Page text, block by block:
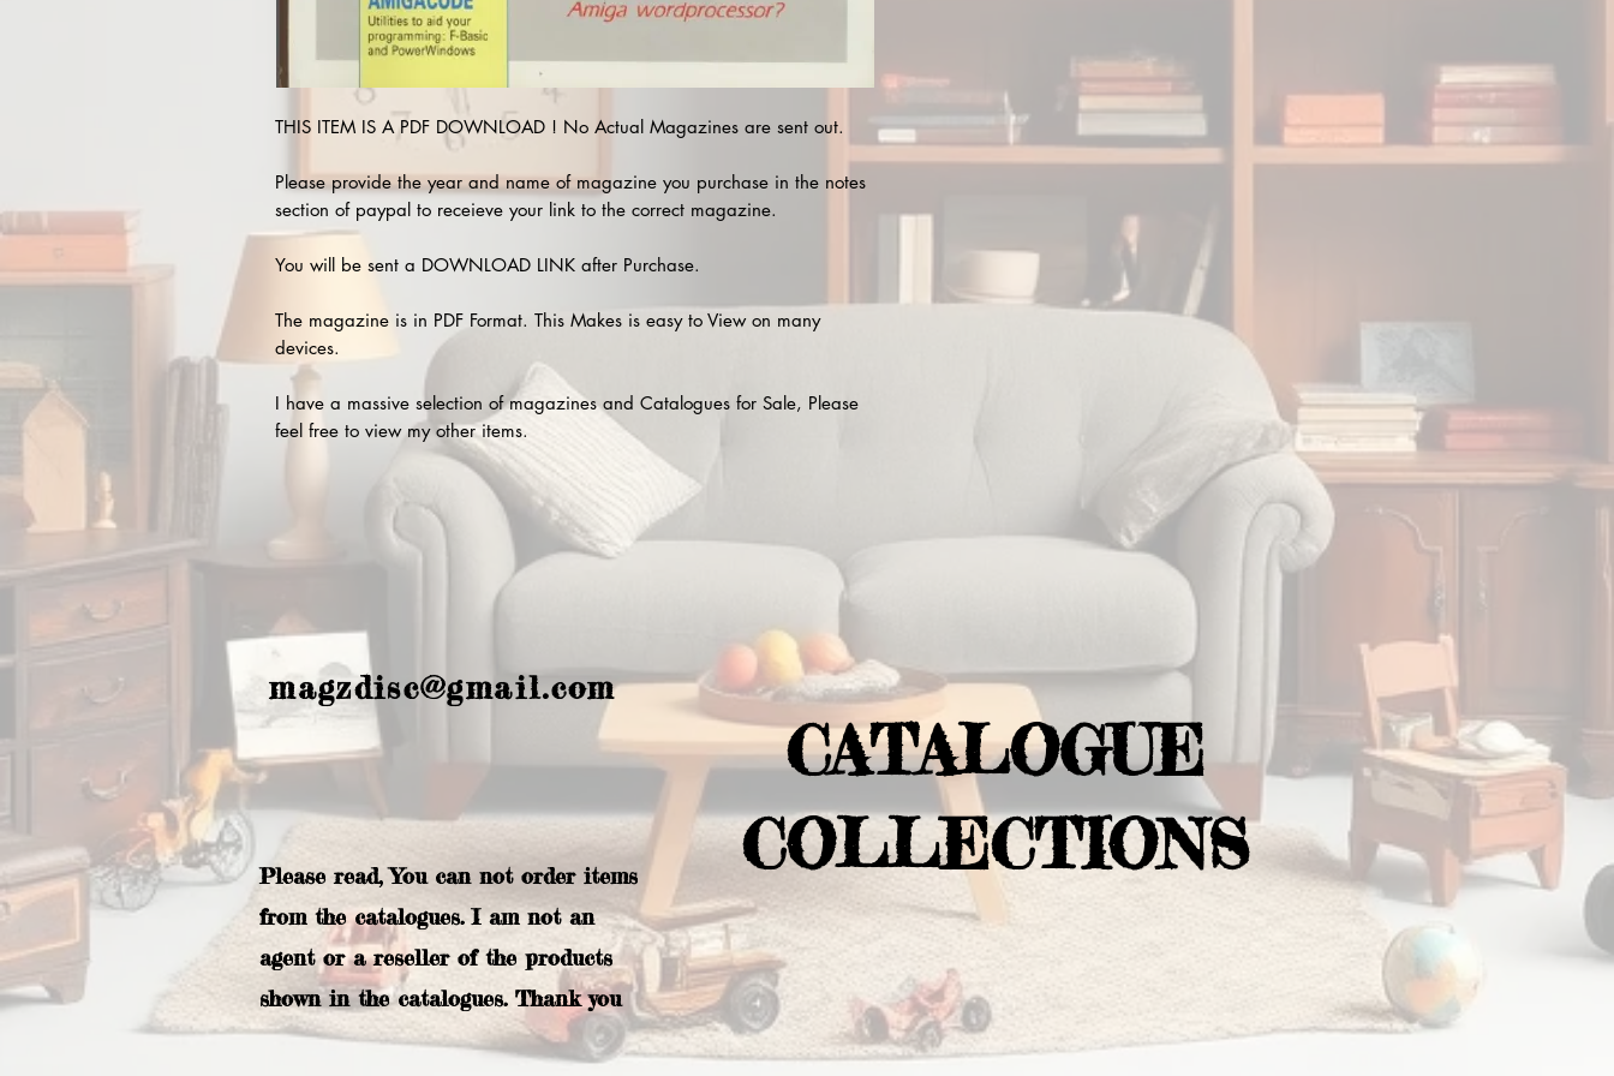
THIS ITEM IS A PDF DOWNLOAD ! No Actual Magazines are sent out.
Please provide the year and name of magazine you purchase in the notes
section of paypal to receieve your link to the correct magazine.
You will be sent a DOWNLOAD LINK after Purchase.
The magazine is in PDF Format. This Makes is easy to View on many
devices.
I have a massive selection of magazines and Catalogues for Sale, Please
feel free to view my other items.
magzdisc@gmail.com
Please read, You can not order items
from the catalogues. I am not an
agent or a reseller of the products
shown in the catalogues. Thank you
CATALOGUE
COLLECTIONS